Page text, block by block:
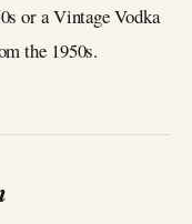
or a Vintage Vodka
the 1950s.